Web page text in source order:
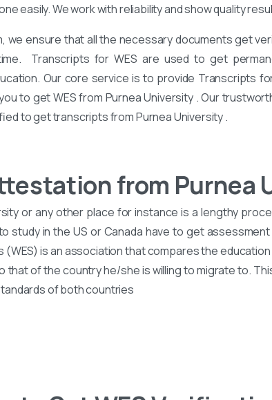
easily. We work with reliability and show quality
we ensure that all the necessary documents get
Transcripts for WES are used to get
Our core service is to provide Transcripts
to get WES from Purnea University . Our
to get transcripts from Purnea University .
from Purnea
or any other place for instance is a lengthy
study in the US or Canada have to get
(WES) is an association that compares the
that of the country he/she is willing to migrate to.
of both countries